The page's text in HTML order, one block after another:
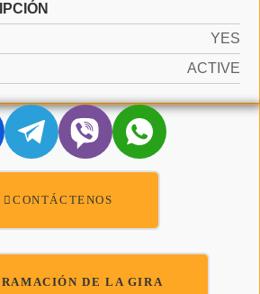
YES
ACTIVE
CONTÁCTENOS
DE LA GIRA